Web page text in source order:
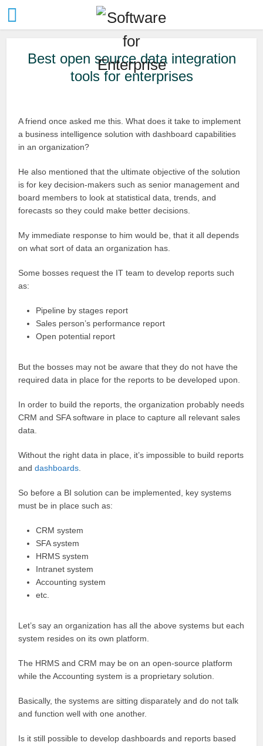
Best open source data integration
tools for enterprises
A friend once asked me this. What does it take to implement
a business intelligence solution with dashboard capabilities
in an organization?
He also mentioned that the ultimate objective of the solution
is for key decision-makers such as senior management and
board members to look at statistical data, trends, and
forecasts so they could make better decisions.
My immediate response to him would be, that it all depends
on what sort of data an organization has.
Some bosses request the IT team to develop reports such
as:
Pipeline by stages report
Sales person’s performance report
Open potential report
But the bosses may not be aware that they do not have the
required data in place for the reports to be developed upon.
In order to build the reports, the organization probably needs
CRM and SFA software in place to capture all relevant sales
data.
Without the right data in place, it’s impossible to build reports
anddashboards
So before a BI solution can be implemented, key systems
must be in place such as:
CRM system
SFA system
HRMS system
Intranet system
Accounting system
etc.
Let’s say an organization has all the above systems but each
system resides on its own platform.
The HRMS and CRM may be on an open-source platform
while the Accounting system is a proprietary solution.
Basically, the systems are sitting disparately and do not talk
and function well with one another.
Is it still possible to develop dashboards and reports based